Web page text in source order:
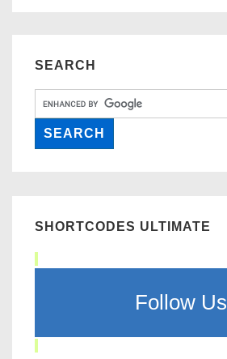
SEARCH
SHORTCODES ULTIMATE
Follow Us